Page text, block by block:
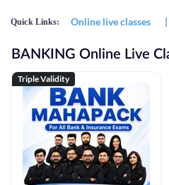
Quick Links: Online live classes |
BANKING Online Live
Triple Validity